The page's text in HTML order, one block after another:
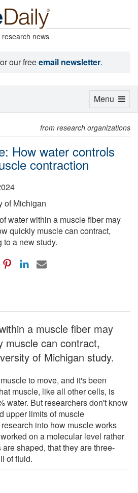
news
our freeemail newsletter.
from research organizations
How water controls
contraction
of Michigan
water within a muscle fiber may
quickly muscle can contract,
to a new study.
a muscle fiber may
muscle can contract,
of Michigan study.
to move, and it's been
muscle, like all other cells, is
water. But researchers don't know
upper limits of muscle
into how muscle works
on a molecular level rather
shaped, that they are three-
of fluid.
Toggle
Menu